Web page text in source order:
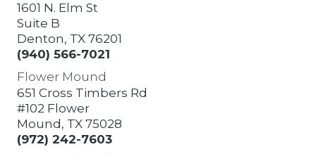
1601 N. Elm St
Suite B
Denton, TX 76201
(940) 566-7021
Flower Mound
651 Cross Timbers Rd
#102 Flower
Mound, TX 75028
(972) 242-7603